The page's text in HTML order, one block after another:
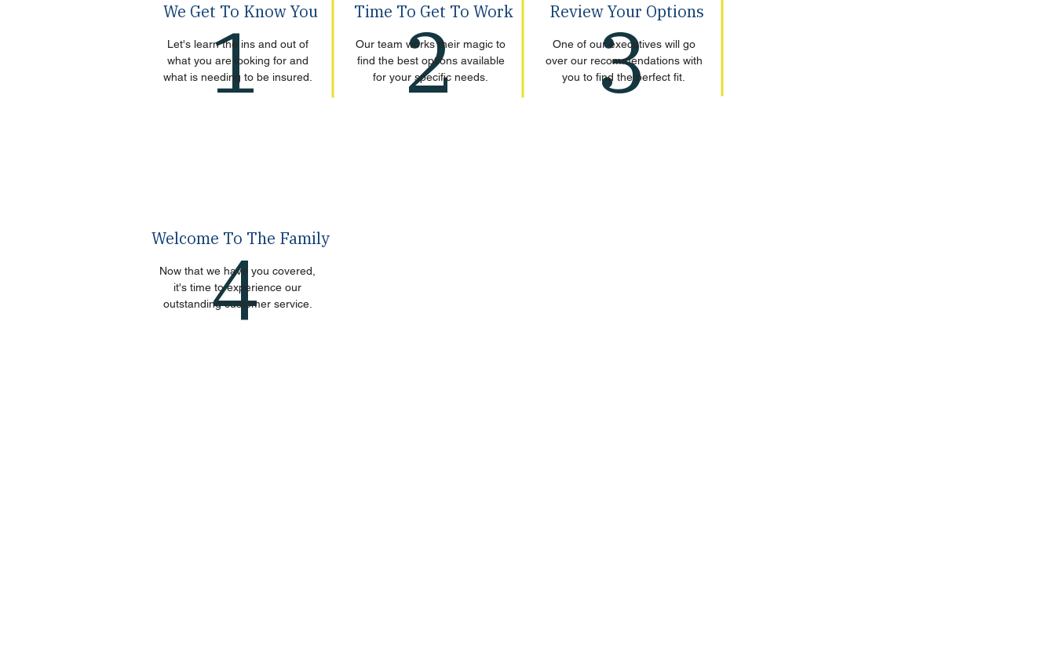
1
Let's learn the ins and out of
what you are looking for and
what is needing to be insured.
We Get To Know You 2
Our team works their magic to
find the best options available
for your specific needs.
Time To Get To Work 3
One of our executives will go
over our recommendations with
you to find the perfect fit.
Review Your Options
4
Now that we have you covered,
it's time to experience our
outstanding customer service.
Welcome To The Family